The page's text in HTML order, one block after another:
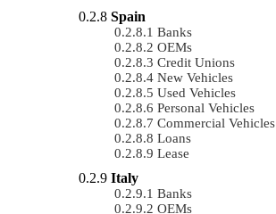
Spain
Banks
OEMs
Credit Unions
New Vehicles
Used Vehicles
Personal Vehicles
Commercial Vehicles
Loans
Lease
Italy
Banks
OEMs